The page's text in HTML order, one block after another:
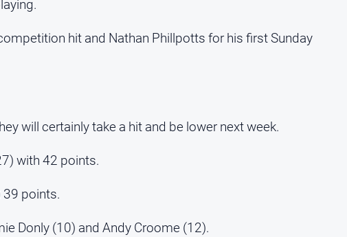
hit and Nathan Phillpotts for his first Sunday
will certainly take a hit and be lower next week.
with 42 points.
39 points.
Donly (10) and Andy Croome (12).